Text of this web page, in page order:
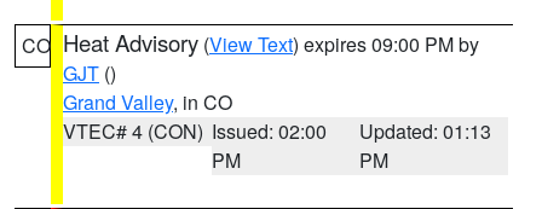
CO Heat Advisory (View Text) expires 09:00 PM by
GJT ()
Grand Valley, in CO
VTEC# 4 (CON) Issued: 02:00
PM
Updated: 01:13
PM